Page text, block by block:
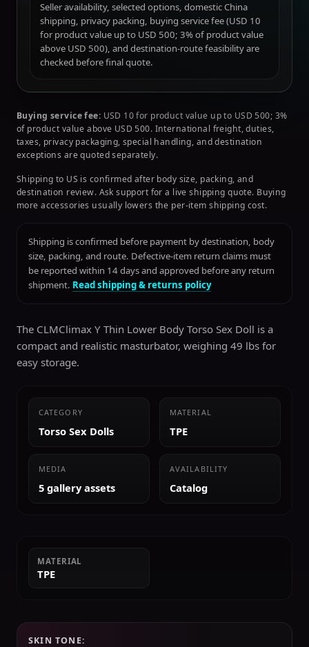
Seller availability, selected options, domestic China
shipping, privacy packing, buying service fee (USD 10
for product value up to USD 500; 3% of product value
above USD 500), and destination-route feasibility are
checked before final quote.
Buying service fee: USD 10 for product value up to USD 500; 3%
of product value above USD 500. International freight, duties,
taxes, privacy packaging, special handling, and destination
exceptions are quoted separately.
Shipping to US is confirmed after body size, packing, and
destination review. Ask support for a live shipping quote. Buying
more accessories usually lowers the per-item shipping cost.
Shipping is confirmed before payment by destination, body
size, packing, and route. Defective-item return claims must
be reported within 14 days and approved before any return
shipment. Read shipping & returns policy
The CLMClimax Y Thin Lower Body Torso Sex Doll is a
compact and realistic masturbator, weighing 49 lbs for
easy storage.
CATEGORY
Torso Sex Dolls
MATERIAL
TPE
MEDIA
5 gallery assets
AVAILABILITY
Catalog
MATERIAL
TPE
SKIN TONE: